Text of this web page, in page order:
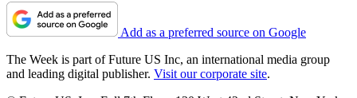
Add as a preferred source on Google
The Week is part of Future US Inc, an international media group
and leading digital publisher. Visit our corporate site.